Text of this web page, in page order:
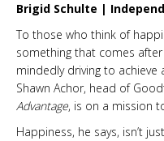
Brigid Schulte |
To those who think of
something that comes
mindedly driving to achieve
Shawn Achor, head of
Advantage, is on a mission
Happiness, he says, isn’t